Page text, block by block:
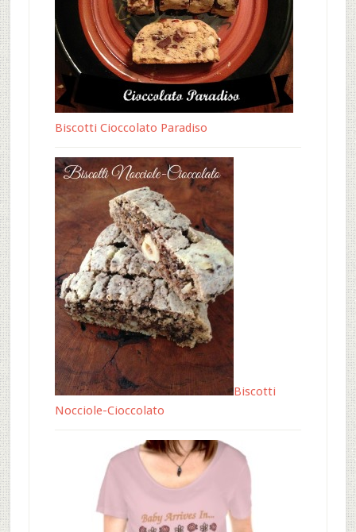
Biscotti Cioccolato Paradiso
Biscotti
Nocciole-Cioccolato